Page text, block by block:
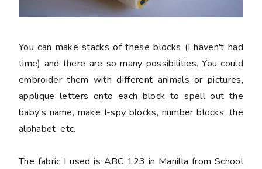
You can make stacks of these blocks (I haven't had
time) and there are so many possibilities. You could
embroider them with different animals or pictures,
applique letters onto each block to spell out the
baby's name, make I-spy blocks, number blocks, the
alphabet, etc.
The fabric I used is ABC 123 in Manilla from School